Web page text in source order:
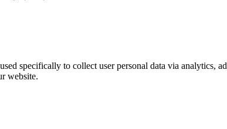
specifically to collect user personal data via analytics,
website.